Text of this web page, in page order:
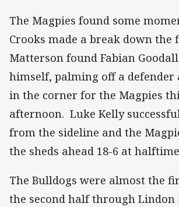
The Magpies found some
Crooks made a break down the
Matterson found Fabian
himself, palming off a defender
in the corner for the Magpies
afternoon. Luke Kelly
from the sideline and the
the sheds ahead 18-6 at
The Bulldogs were almost the
the second half through Lindon